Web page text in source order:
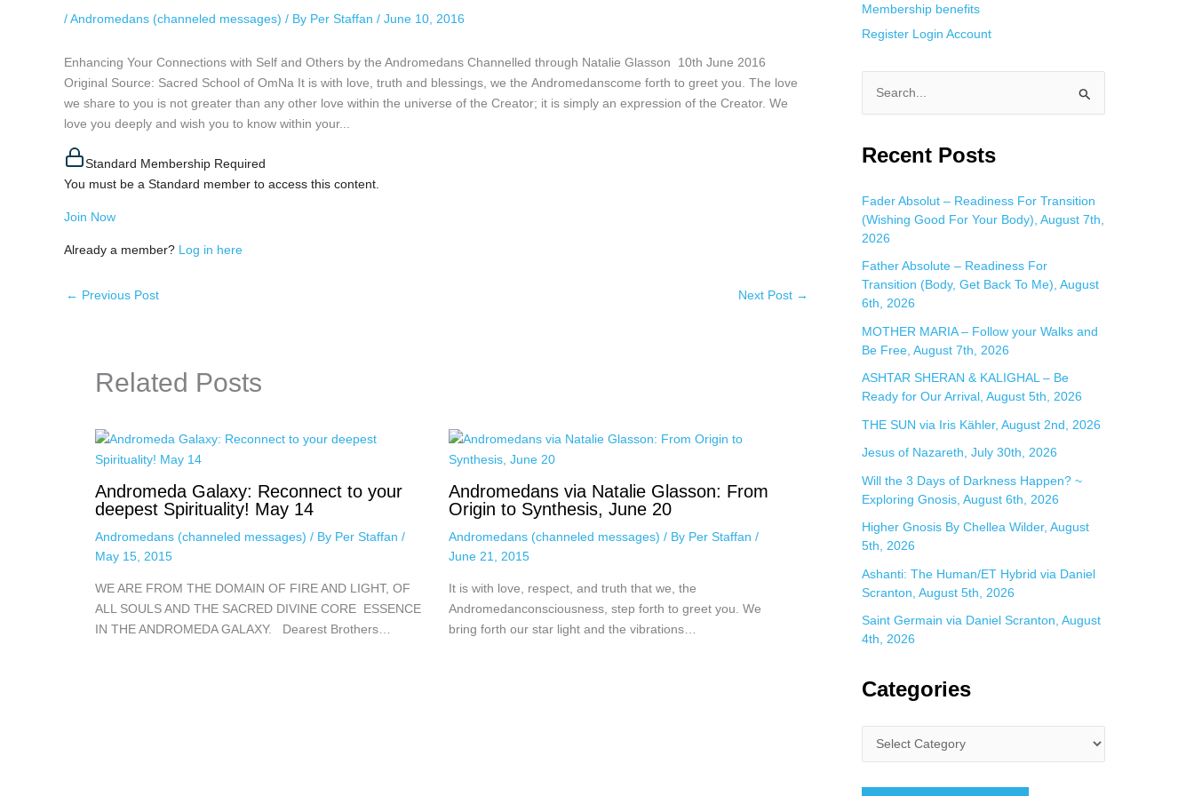
/Andromedans (channeled messages) / By Per Staffan / June 10, 2016
Enhancing Your Connections with Self and Others by the Andromedans Channelled through Natalie Glasson 10th June 2016
Original Source: Sacred School of OmNa It is with love, truth and blessings, we the Andromedanscome forth to greet you. The love
we share to you is not greater than any other love within the universe of the Creator; it is simply an expression of the Creator. We
love you deeply and wish you to know within your...
Standard Membership Required
You must be a Standard member to access this content.
Join Now
Already a member? Log in here
← Previous Post Next Post →
Related Posts
Andromeda Galaxy: Reconnect to your
deepest Spirituality! May 14
Andromedans (channeled messages) / By Per Staffan /
May 15, 2015
WE ARE FROM THE DOMAIN OF FIRE AND LIGHT, OF
ALL SOULS AND THE SACRED DIVINE CORE ESSENCE
IN THE ANDROMEDA GALAXY. Dearest Brothers…
Andromedans via Natalie Glasson: From
Origin to Synthesis, June 20
Andromedans (channeled messages) / By Per Staffan /
June 21, 2015
It is with love, respect, and truth that we, the
Andromedanconsciousness, step forth to greet you. We
bring forth our star light and the vibrations…
Membership benefits
Register Login Account
a
c
h
f
o
r
Recent Posts
Fader Absolut – Readiness For Transition
(Wishing Good For Your Body), August 7th,
2026
Father Absolute – Readiness For
Transition (Body, Get Back To Me), August
6th, 2026
MOTHER MARIA – Follow your Walks and
Be Free, August 7th, 2026
ASHTAR SHERAN & KALIGHAL – Be
Ready for Our Arrival, August 5th, 2026
THE SUN via Iris Kähler, August 2nd, 2026
Jesus of Nazareth, July 30th, 2026
Will the 3 Days of Darkness Happen? ~
Exploring Gnosis, August 6th, 2026
Higher Gnosis By Chellea Wilder, August
5th, 2026
Ashanti: The Human/ET Hybrid via Daniel
Scranton, August 5th, 2026
Saint Germain via Daniel Scranton, August
4th, 2026
Categories